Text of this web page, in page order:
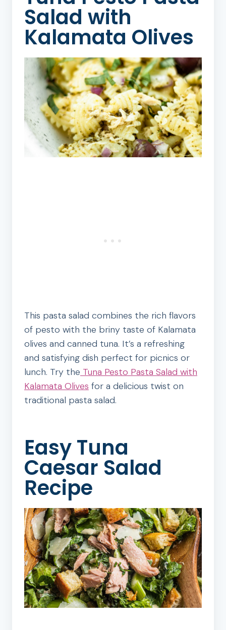
Salad with
Kalamata Olives
This pasta salad combines the rich flavors
of pesto with the briny taste of Kalamata
olives and canned tuna. It’s a refreshing
and satisfying dish perfect for picnics or
lunch. Try the Tuna Pesto Pasta Salad with
Kalamata Olives for a delicious twist on
traditional pasta salad.
Easy Tuna
Caesar Salad
Recipe